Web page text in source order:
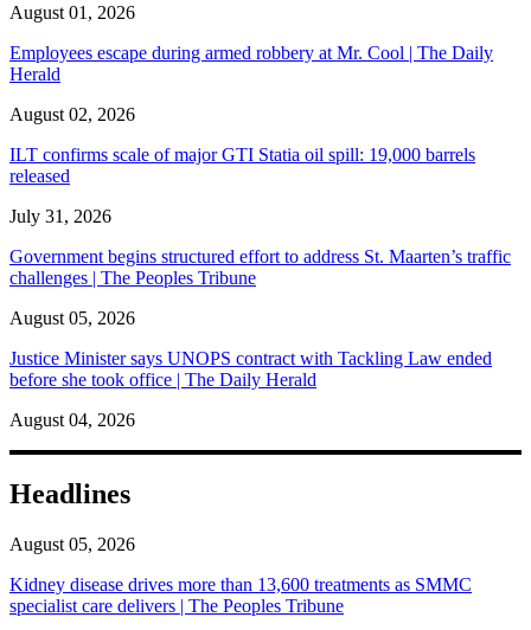
August 01, 2026
Employees escape during armed robbery at Mr. Cool | The Daily
Herald
August 02, 2026
ILT confirms scale of major GTI Statia oil spill: 19,000 barrels
released
July 31, 2026
Government begins structured effort to address St. Maarten’s traffic
challenges | The Peoples Tribune
August 05, 2026
Justice Minister says UNOPS contract with Tackling Law ended
before she took office | The Daily Herald
August 04, 2026
Headlines
August 05, 2026
Kidney disease drives more than 13,600 treatments as SMMC
specialist care delivers | The Peoples Tribune